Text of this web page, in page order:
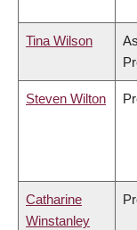
Tina Wilson
Steven Wilton
Catharine
Winstanley